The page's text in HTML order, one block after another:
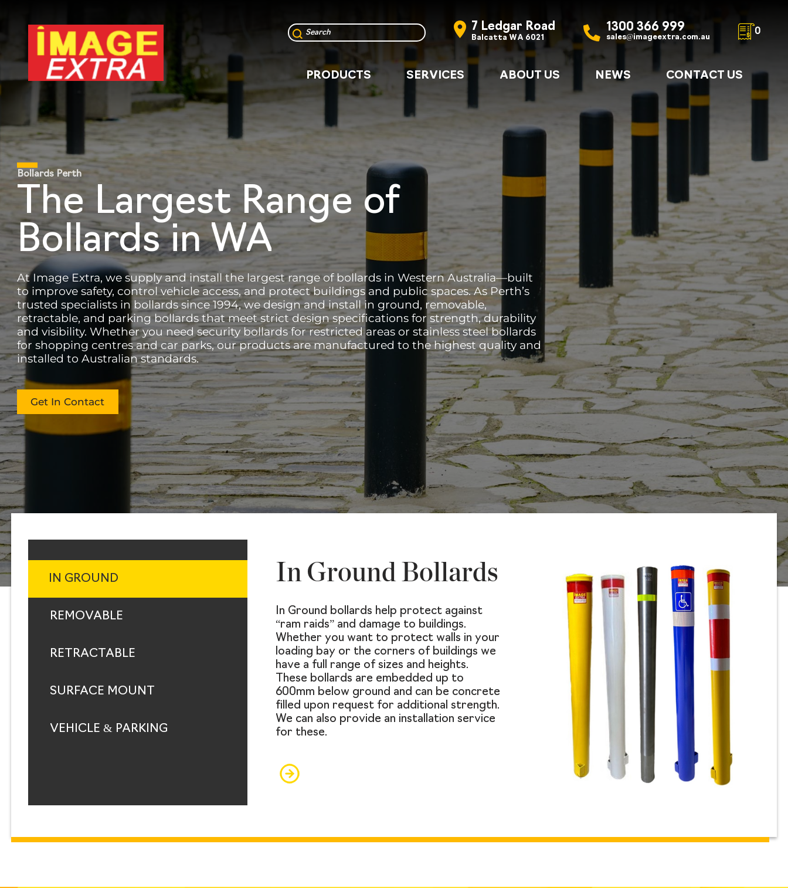
7 Ledgar Road
Balcatta WA 6021
1300 366 999
sales@imageextra.com.au
0
PRODUCTS SERVICES ABOUT US NEWS CONTACT US
Bollards Perth
The Largest Range of
Bollards in WA
At Image Extra, we supply and install the largest range of bollards in Western Australia—built
to improve safety, control vehicle access, and protect buildings and public spaces. As Perth’s
trusted specialists in bollards since 1994, we design and install in ground, removable,
retractable, and parking bollards that meet strict design specifications for strength, durability
and visibility. Whether you need security bollards for restricted areas or stainless steel bollards
for shopping centres and car parks, our products are manufactured to the highest quality and
installed to Australian standards.
Get In Contact
IN GROUND
REMOVABLE
RETRACTABLE
SURFACE MOUNT
VEHICLE & PARKING
In Ground Bollards
In Ground bollards help protect against
“ram raids” and damage to buildings.
Whether you want to protect walls in your
loading bay or the corners of buildings we
have a full range of sizes and heights.
These bollards are embedded up to
600mm below ground and can be concrete
filled upon request for additional strength.
We can also provide an installation service
for these.